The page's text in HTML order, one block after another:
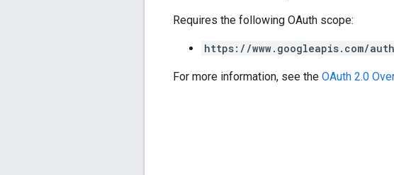
Requires the following OAuth scope:
https://www.googleapis.com/
For more information, see the OAuth 2.0